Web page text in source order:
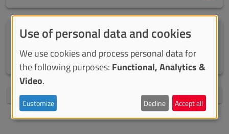
Delegates and contact persons for the
inclusion of students with disability
Welcome kit
Use of personal data and cookies
We use cookies and process personal data for
the following purposes: Functional, Analytics &
Video.
Customize Decline Accept all